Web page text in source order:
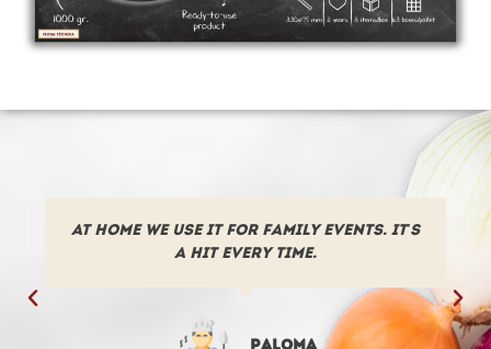
We have been using the poached potato
from “Como en casa” in our restaurant